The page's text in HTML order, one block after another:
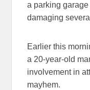
a parking
damaging
Earlier this
a 20-year-old
involvement in
mayhem.